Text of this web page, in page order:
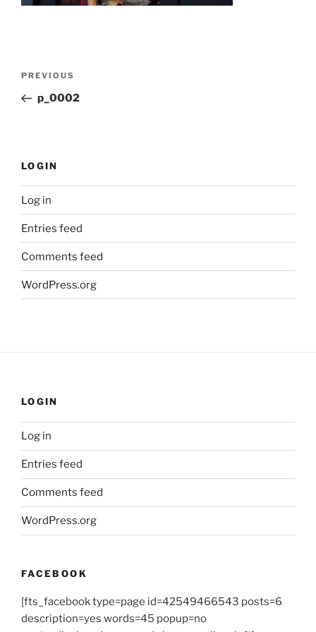
Previous
Post
PREVIOUS
p_0002
LOGIN
Log in
Entries feed
Comments feed
WordPress.org
LOGIN
Log in
Entries feed
Comments feed
WordPress.org
FACEBOOK
[fts_facebook type=page id=42549466543 posts=6
description=yes words=45 popup=no